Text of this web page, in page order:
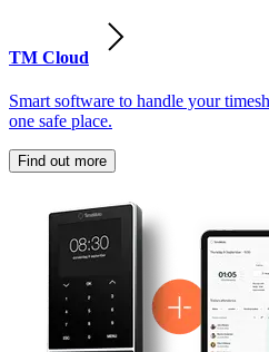
TM Cloud
Smart software to handle your
one safe place.
Find out more